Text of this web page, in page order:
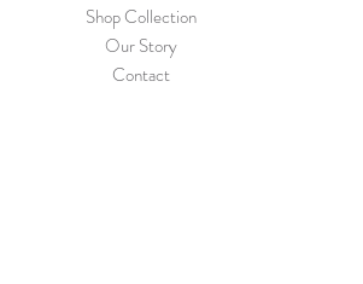
Shop Collection
Our Story
Contact